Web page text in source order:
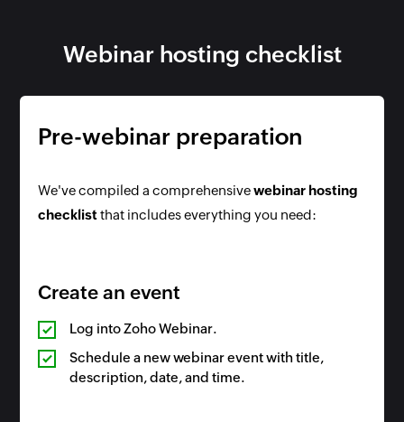
Webinar hosting checklist
Pre-webinar preparation
We've compiled a comprehensivewebinar hosting
checklistthat includes everything you need:
Create an event
Log into Zoho Webinar.
Schedule a new webinar event with title,
description, date, and time.